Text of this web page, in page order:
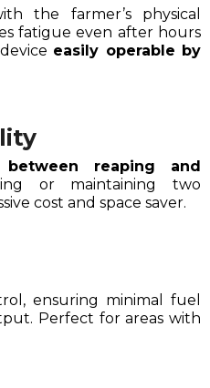
the farmer’s physical
fatigue even after hours
easily operable by
between reaping and
or maintaining two
cost and space saver.
ensuring minimal fuel
Perfect for areas with